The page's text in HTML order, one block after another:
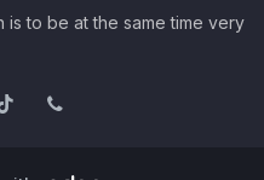
to be at the same time very